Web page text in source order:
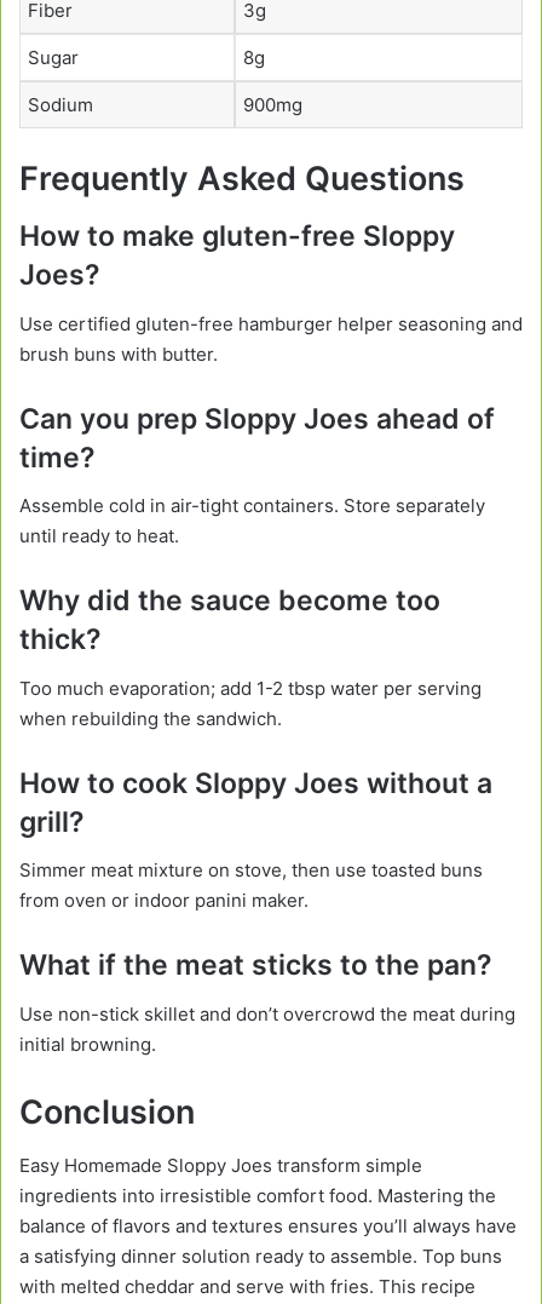
Fiber 3g
Sugar 8g
Sodium 900mg
Frequently Asked Questions
How to make gluten-free Sloppy
Joes?
Use certified gluten-free hamburger helper seasoning and
brush buns with butter.
Can you prep Sloppy Joes ahead of
time?
Assemble cold in air-tight containers. Store separately
until ready to heat.
Why did the sauce become too
thick?
Too much evaporation; add 1-2 tbsp water per serving
when rebuilding the sandwich.
How to cook Sloppy Joes without a
grill?
Simmer meat mixture on stove, then use toasted buns
from oven or indoor panini maker.
What if the meat sticks to the pan?
Use non-stick skillet and don’t overcrowd the meat during
initial browning.
Conclusion
Easy Homemade Sloppy Joes transform simple
ingredients into irresistible comfort food. Mastering the
balance of flavors and textures ensures you’ll always have
a satisfying dinner solution ready to assemble. Top buns
with melted cheddar and serve with fries. This recipe